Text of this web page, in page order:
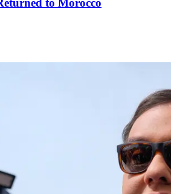
to Morocco